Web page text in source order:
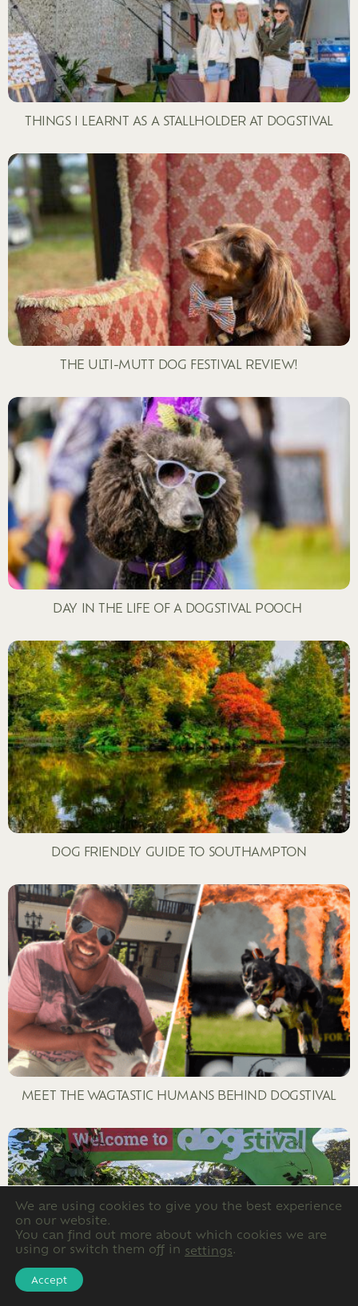
THINGS I LEARNT AS A STALLHOLDER AT DOGSTIVAL
THE ULTI-MUTT DOG FESTIVAL REVIEW!
DAY IN THE LIFE OF A DOGSTIVAL POOCH
DOG FRIENDLY GUIDE TO SOUTHAMPTON
MEET THE WAGTASTIC HUMANS BEHIND DOGSTIVAL
We are using cookies to give you the best experience
on our website.
You can find out more about which cookies we are
using or switch them off in settings.
Accept